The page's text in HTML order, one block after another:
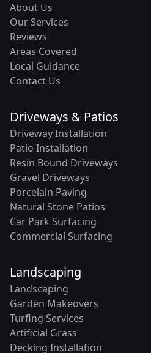
About Us
Our Services
Reviews
Areas Covered
Local Guidance
Contact Us
Driveways & Patios
Driveway Installation
Patio Installation
Resin Bound Driveways
Gravel Driveways
Porcelain Paving
Natural Stone Patios
Car Park Surfacing
Commercial Surfacing
Landscaping
Landscaping
Garden Makeovers
Turfing Services
Artificial Grass
Decking Installation